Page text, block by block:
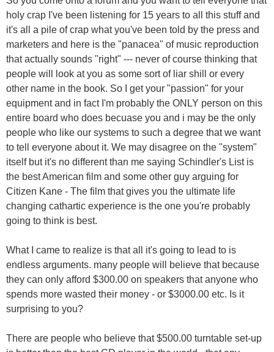
holy crap I've been listening for 15 years to all this stuff and
it's all a pile of crap what you've been told by the press and
marketers and here is the "panacea" of music reproduction
that actually sounds "right" --- never of course thinking that
people will look at you as some sort of liar shill or every
other name in the book. So I get your "passion" for your
equipment and in fact I'm probably the ONLY person on this
entire board who does becuase you and i may be the only
people who like our systems to such a degree that we want
to tell everyone about it. We may disagree on the "system"
itself but it's no different than me saying Schindler's List is
the best American film and some other guy arguing for
Citizen Kane - The film that gives you the ultimate life
changing cathartic experience is the one you're probably
going to think is best.
What I came to realize is that all it's going to lead to is
endless arguments. many people will believe that because
they can only afford $300.00 on speakers that anyone who
spends more wasted their money - or $3000.00 etc. Is it
surprising to you?
There are people who believe that $500.00 turntable set-up